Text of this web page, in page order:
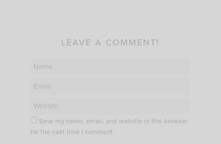
LEAVE A COMMENT!
Save my name, email, and website in this browser
for the next time I comment.